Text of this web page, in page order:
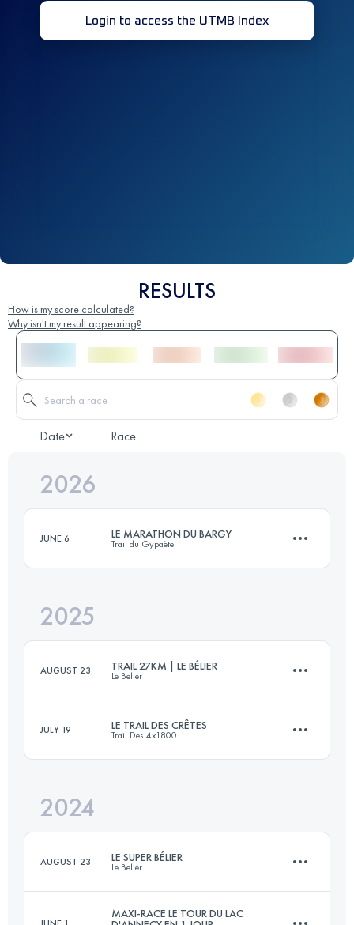
Login to access the UTMB Index
RESULTS
How is my score calculated?
Why isn't my result appearing?
Date Race
2026
JUNE 6 LE MARATHON DU BARGY
Trail du Gypaète
Login to access the UTMB Index
2025
AUGUST 23 TRAIL 27KM | LE BÉLIER
Le Belier
Login to access the UTMB Index
JULY 19 LE TRAIL DES CRÊTES
Trail Des 4x1800
Login to access the UTMB Index
2024
AUGUST 23 LE SUPER BÉLIER
Le Belier
MAXI-RACE LE TOUR DU LAC